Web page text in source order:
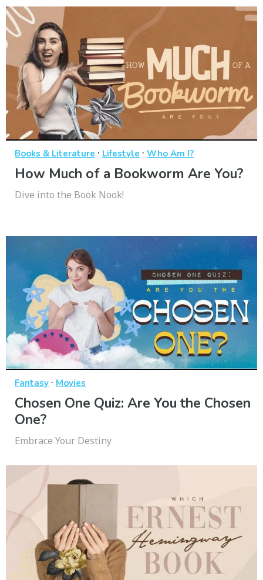
Books & Literature · Lifestyle · Who Am I?
How Much of a Bookworm Are You?
Dive into the Book Nook!
Fantasy · Movies
Chosen One Quiz: Are You the Chosen
One?
Embrace Your Destiny